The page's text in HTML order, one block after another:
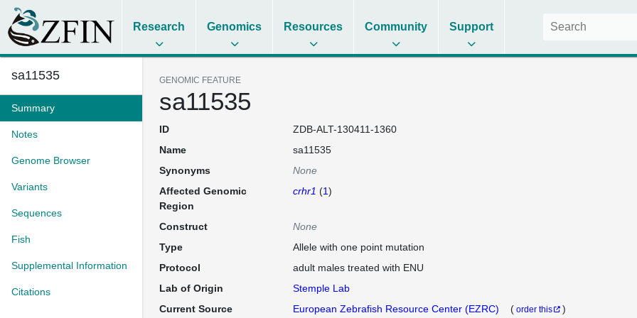
Research Genomics Resources Community Support
sa11535
Summary
Notes
Genome Browser
Variants
Sequences
Fish
Supplemental Information
Citations
GENOMIC FEATURE
sa11535
ID
ZDB-ALT-130411-1360
Name
sa11535
Synonyms
None
Affected Genomic
Region
crhr1 (1)
Construct
None
Type
Allele with one point mutation
Protocol
adult males treated with ENU
Lab of Origin
Stemple Lab
Current Source
European Zebrafish Resource Center (EZRC) ( order this
)